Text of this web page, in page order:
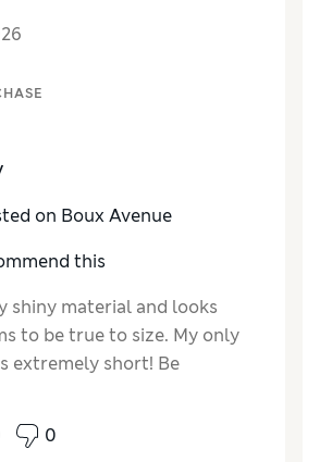
on Boux Avenue
this
shiny material and looks
to be true to size. My only
extremely short! Be
detailed and this adds to
I do recommend it. It is a
0